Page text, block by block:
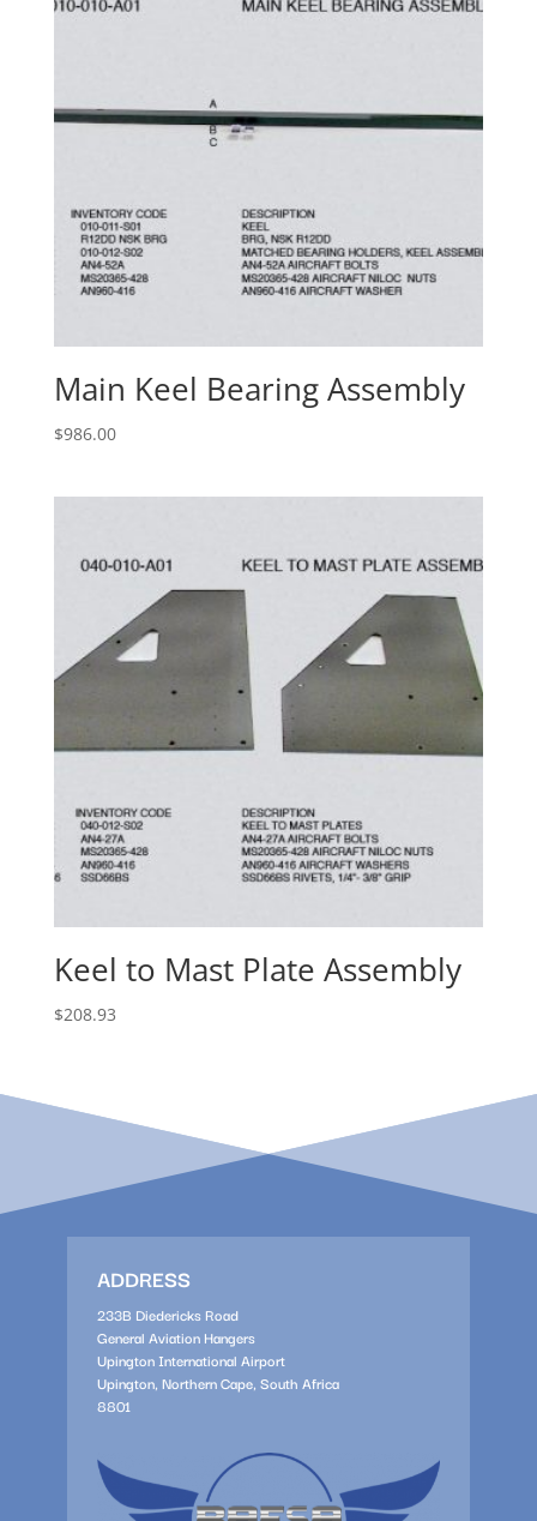
Main Keel Bearing Assembly
$986.00
Keel to Mast Plate Assembly
$208.93
ADDRESS
233B Diedericks Road
General Aviation Hangers
Upington International Airport
Upington, Northern Cape, South Africa
8801